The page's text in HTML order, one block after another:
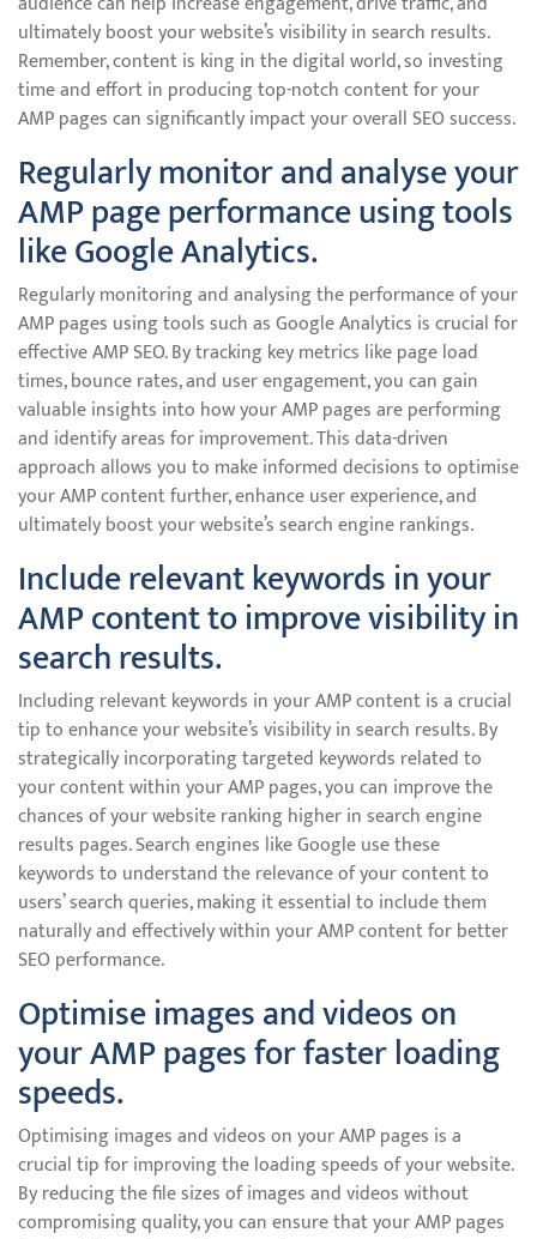
ultimately boost your website’s visibility in search results.
Remember, content is king in the digital world, so investing
time and effort in producing top-notch content for your
AMP pages can significantly impact your overall SEO success.
Regularly monitor and analyse your
AMP page performance using tools
like Google Analytics.
Regularly monitoring and analysing the performance of your
AMP pages using tools such as Google Analytics is crucial for
effective AMP SEO. By tracking key metrics like page load
times, bounce rates, and user engagement, you can gain
valuable insights into how your AMP pages are performing
and identify areas for improvement. This data-driven
approach allows you to make informed decisions to optimise
your AMP content further, enhance user experience, and
ultimately boost your website’s search engine rankings.
Include relevant keywords in your
AMP content to improve visibility in
search results.
Including relevant keywords in your AMP content is a crucial
tip to enhance your website’s visibility in search results. By
strategically incorporating targeted keywords related to
your content within your AMP pages, you can improve the
chances of your website ranking higher in search engine
results pages. Search engines like Google use these
keywords to understand the relevance of your content to
users’ search queries, making it essential to include them
naturally and effectively within your AMP content for better
SEO performance.
Optimise images and videos on
your AMP pages for faster loading
speeds.
Optimising images and videos on your AMP pages is a
crucial tip for improving the loading speeds of your website.
By reducing the file sizes of images and videos without
compromising quality, you can ensure that your AMP pages